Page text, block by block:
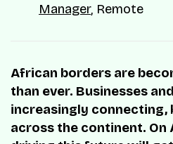
Manager, Remote
African borders are
than ever. Businesses
increasingly connecting,
across the continent. On